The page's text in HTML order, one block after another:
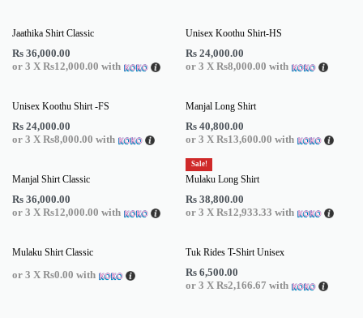
Jaathika Shirt Classic
Rs 36,000.00
or 3 X Rs12,000.00 with
Unisex Koothu Shirt-HS
Rs 24,000.00
or 3 X Rs8,000.00 with
Unisex Koothu Shirt -FS
Rs 24,000.00
or 3 X Rs8,000.00 with
Manjal Long Shirt
Rs 40,800.00
or 3 X Rs13,600.00 with
Manjal Shirt Classic
Rs 36,000.00
or 3 X Rs12,000.00 with
Sale!
Mulaku Long Shirt
Rs 38,800.00
or 3 X Rs12,933.33 with
Mulaku Shirt Classic
or 3 X Rs0.00 with
Tuk Rides T-Shirt Unisex
Rs 6,500.00
or 3 X Rs2,166.67 with